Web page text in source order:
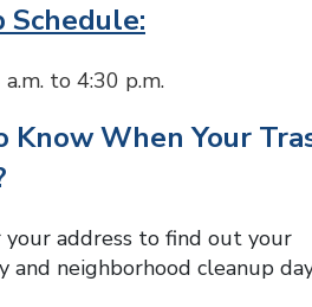
Schedule:
to 4:30 p.m.
Know When Your
your address to find out your
and neighborhood cleanup